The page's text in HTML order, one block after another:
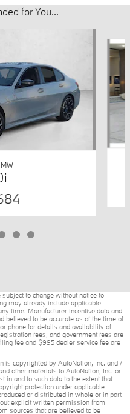
for You...
to change without notice to
may already include applicable
time. Manufacturer incentive data and
believed to be accurate as of the time of
phone for details and availability of
fees, and government fees are
fee and $995 dealer service fee are
is copyrighted by AutoNation, Inc. and /
other materials to AutoNation, Inc. or
in and to such data to the extent that
protection under applicable
or distributed in whole or in part
explicit written permission from
sources that are believed to be